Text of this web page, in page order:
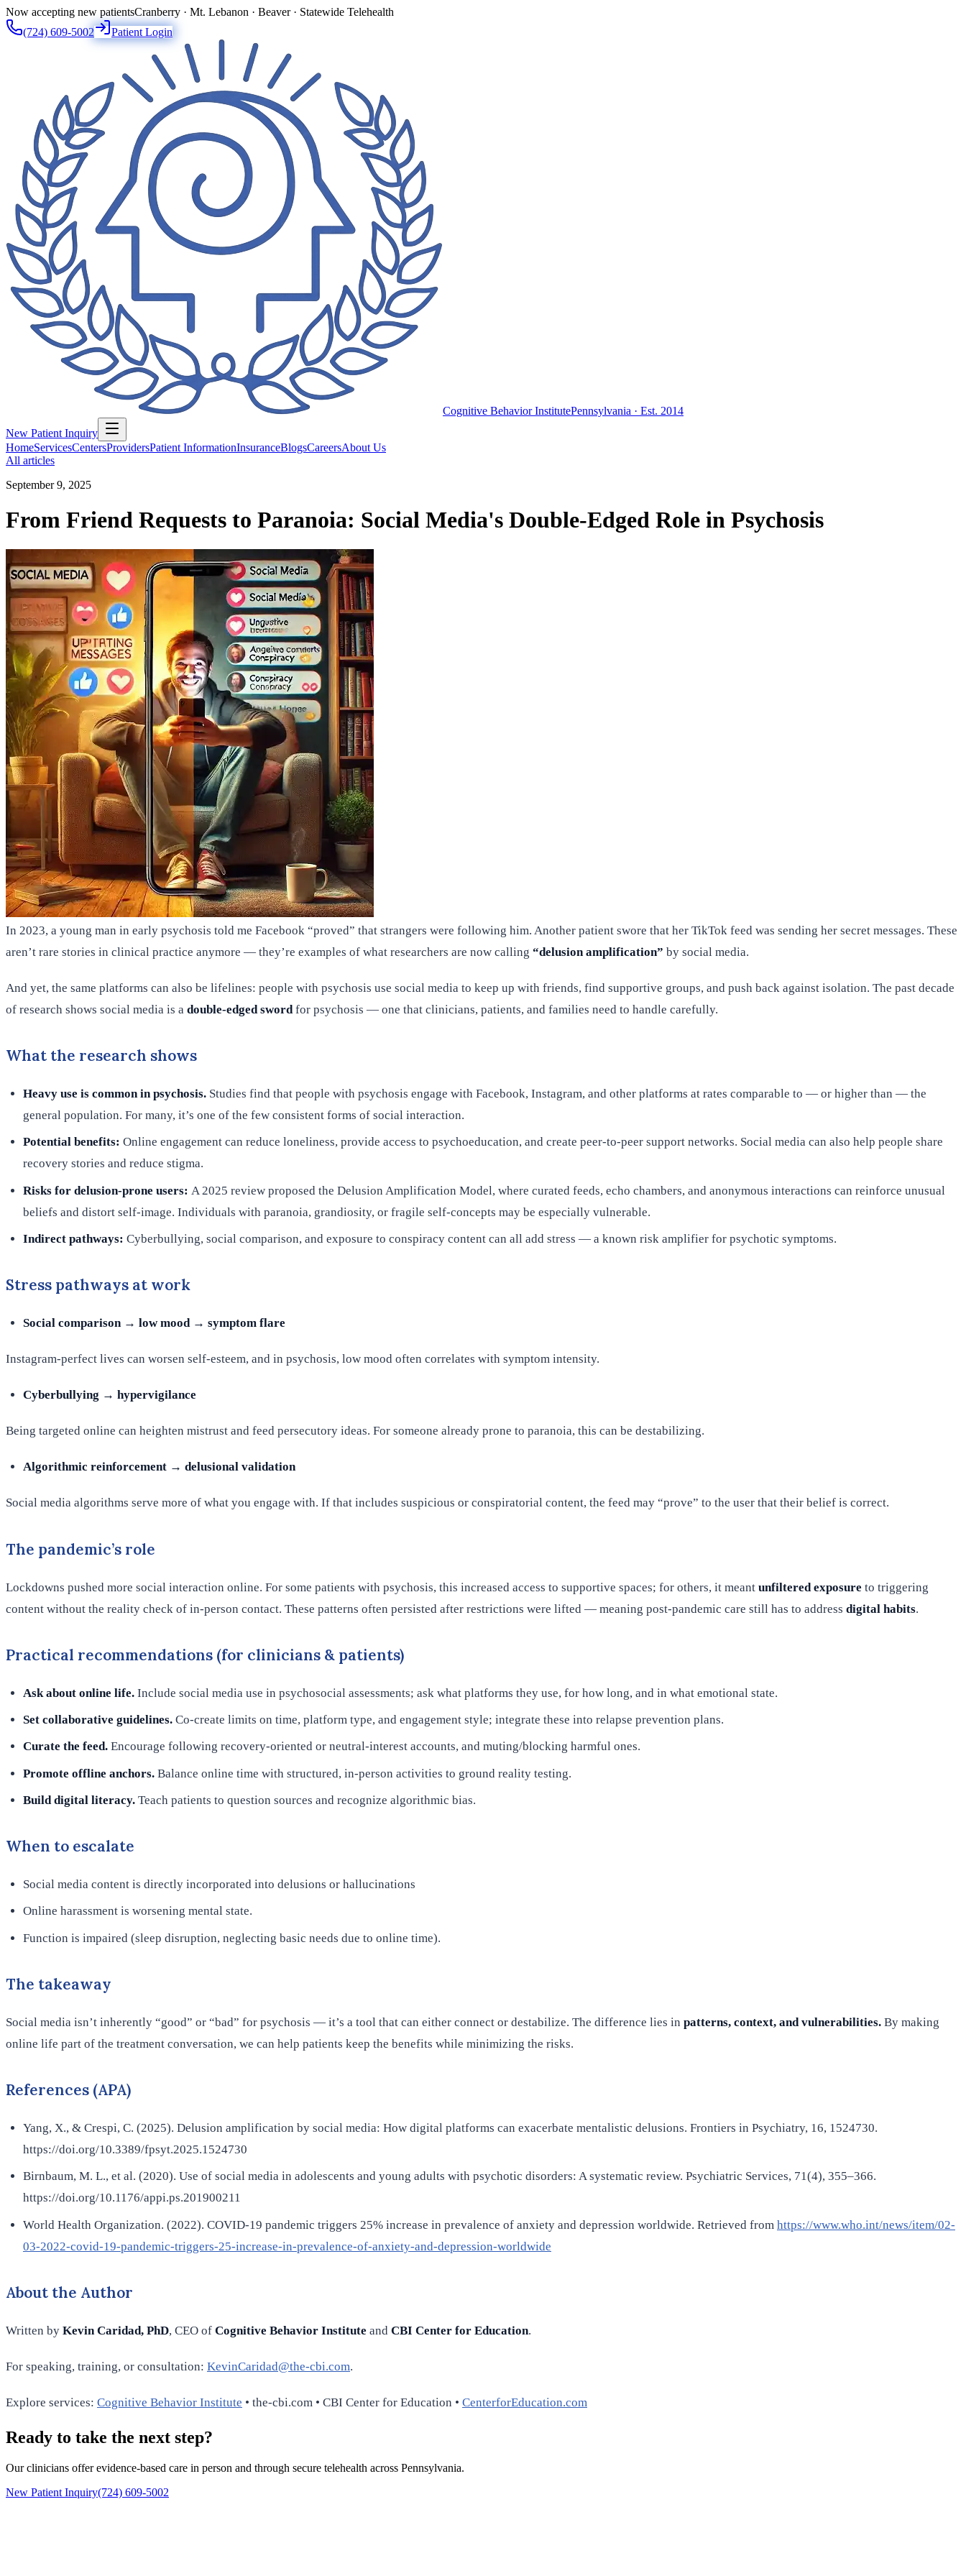
Now accepting new patientsCranberry · Mt. Lebanon · Beaver · Statewide Telehealth
(724) 609-5002
Patient Login
Cognitive Behavior InstitutePennsylvania · Est. 2014
New Patient Inquiry
HomeServicesCentersProvidersPatient InformationInsuranceBlogsCareersAbout Us
All articles
September 9, 2025
From Friend Requests to Paranoia: Social Media's Double-Edged Role in Psychosis
In 2023, a young man in early psychosis told me Facebook “proved” that strangers were following him. Another patient swore that her TikTok feed was sending her secret messages. These
aren’t rare stories in clinical practice anymore — they’re examples of what researchers are now calling “delusion amplification” by social media.
And yet, the same platforms can also be lifelines: people with psychosis use social media to keep up with friends, find supportive groups, and push back against isolation. The past decade
of research shows social media is a double-edged swordfor psychosis — one that clinicians, patients, and families need to handle carefully.
What the research shows
Heavy use is common in psychosis. Studies find that people with psychosis engage with Facebook, Instagram, and other platforms at rates comparable to — or higher than — the
general population. For many, it’s one of the few consistent forms of social interaction.
Potential benefits: Online engagement can reduce loneliness, provide access to psychoeducation, and create peer-to-peer support networks. Social media can also help people share
recovery stories and reduce stigma.
Risks for delusion-prone users: A 2025 review proposed the Delusion Amplification Model, where curated feeds, echo chambers, and anonymous interactions can reinforce unusual
beliefs and distort self-image. Individuals with paranoia, grandiosity, or fragile self-concepts may be especially vulnerable.
Indirect pathways: Cyberbullying, social comparison, and exposure to conspiracy content can all add stress — a known risk amplifier for psychotic symptoms.
Stress pathways at work
Social comparison → low mood → symptom flare
Instagram-perfect lives can worsen self-esteem, and in psychosis, low mood often correlates with symptom intensity.
Cyberbullying → hypervigilance
Being targeted online can heighten mistrust and feed persecutory ideas. For someone already prone to paranoia, this can be destabilizing.
Algorithmic reinforcement → delusional validation
Social media algorithms serve more of what you engage with. If that includes suspicious or conspiratorial content, the feed may “prove” to the user that their belief is correct.
The pandemic’s role
Lockdowns pushed more social interaction online. For some patients with psychosis, this increased access to supportive spaces; for others, it meant unfiltered exposure to triggering
content without the reality check of in-person contact. These patterns often persisted after restrictions were lifted — meaning post-pandemic care still has to address digital habits.
Practical recommendations (for clinicians & patients)
Ask about online life. Include social media use in psychosocial assessments; ask what platforms they use, for how long, and in what emotional state.
Set collaborative guidelines. Co-create limits on time, platform type, and engagement style; integrate these into relapse prevention plans.
Curate the feed. Encourage following recovery-oriented or neutral-interest accounts, and muting/blocking harmful ones.
Promote offline anchors. Balance online time with structured, in-person activities to ground reality testing.
Build digital literacy. Teach patients to question sources and recognize algorithmic bias.
When to escalate
Social media content is directly incorporated into delusions or hallucinations
Online harassment is worsening mental state.
Function is impaired (sleep disruption, neglecting basic needs due to online time).
The takeaway
Social media isn’t inherently “good” or “bad” for psychosis — it’s a tool that can either connect or destabilize. The difference lies in patterns, context, and vulnerabilities. By making
online life part of the treatment conversation, we can help patients keep the benefits while minimizing the risks.
References (APA)
Yang, X., & Crespi, C. (2025). Delusion amplification by social media: How digital platforms can exacerbate mentalistic delusions. Frontiers in Psychiatry, 16, 1524730.
https://doi.org/10.3389/fpsyt.2025.1524730
Birnbaum, M. L., et al. (2020). Use of social media in adolescents and young adults with psychotic disorders: A systematic review. Psychiatric Services, 71(4), 355–366.
https://doi.org/10.1176/appi.ps.201900211
World Health Organization. (2022). COVID-19 pandemic triggers 25% increase in prevalence of anxiety and depression worldwide. Retrieved from https://www.who.int/news/item/02-
03-2022-covid-19-pandemic-triggers-25-increase-in-prevalence-of-anxiety-and-depression-worldwide
About the Author
Written by Kevin Caridad, PhD, CEO of Cognitive Behavior Institute and CBI Center for Education.
For speaking, training, or consultation: KevinCaridad@the-cbi.com.
Explore services: Cognitive Behavior Institute • the-cbi.com • CBI Center for Education • CenterforEducation.com
Ready to take the next step?
Our clinicians offer evidence-based care in person and through secure telehealth across Pennsylvania.
New Patient Inquiry(724) 609-5002